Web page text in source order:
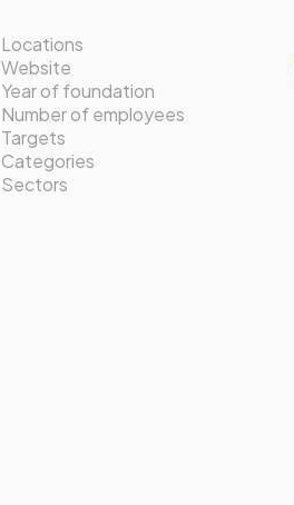
Locations
Website
Year of foundation
Number of employees
Targets
Categories
Sectors